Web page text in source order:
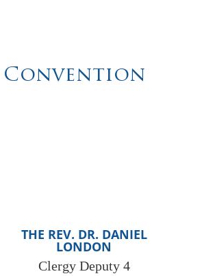
Convention
THE REV. DR. DANIEL
LONDON
Clergy Deputy 4